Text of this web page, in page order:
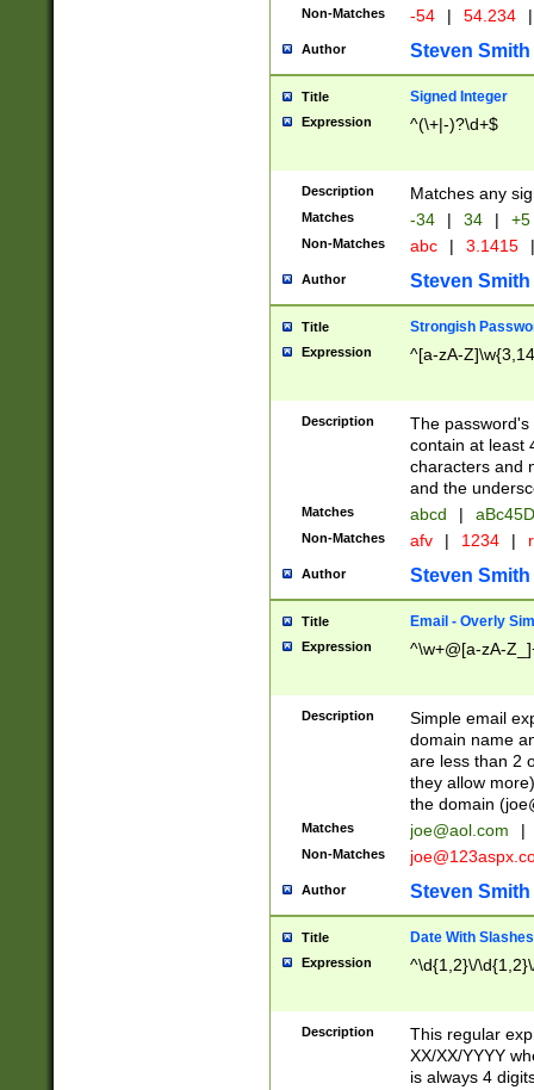
Non-Matches -54 | 54.234 |
Author Steven Smith
Title Signed Integer
Expression ^(\+|-)?\d+$
Description Matches any
Matches -34 | 34 | +5
Non-Matches abc | 3.1415 |
Author Steven Smith
Title Strongish
Expression ^[a-zA-
Description
The
contain at least
characters and
and the
Matches abcd |
Non-Matches afv | 1234 |
Author Steven Smith
Title Email - Overly
Expression ^\w+@[a-zA-
Description
Simple email
domain name
are less than 2
they allow
the domain (
Matches joe@aol.com |
Non-Matches
Author Steven Smith
Title Date With Slashes
Expression ^\d{1,2}\/
Description
This regular
XX/XX/YYYY
is always 4